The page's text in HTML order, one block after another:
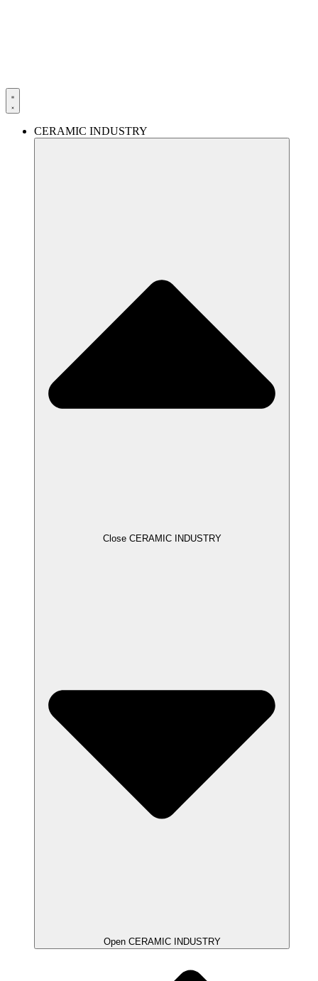
CERAMIC INDUSTRY
Close CERAMIC INDUSTRY
Open CERAMIC INDUSTRY